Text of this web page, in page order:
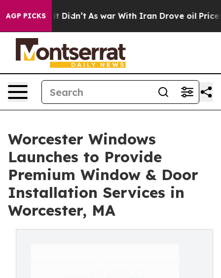
AGP PICKS
Well, it Didn’t As war With Iran Drove oil Prices
Worcester Windows
Launches to Provide
Premium Window & Door
Installation Services in
Worcester, MA